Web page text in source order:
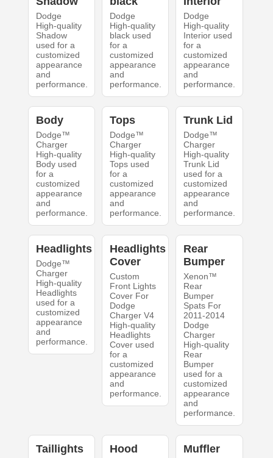
Dodge
High-quality
Shadow
used for a
customized
appearance
and
performance.
Dodge
High-quality
black used
for a
customized
appearance
and
performance.
Dodge
High-quality
Interior used
for a
customized
appearance
and
performance.
Body
Dodge™
Charger
High-quality
Body used
for a
customized
appearance
and
performance.
Tops
Dodge™
Charger
High-quality
Tops used
for a
customized
appearance
and
performance.
Trunk Lid
Dodge™
Charger
High-quality
Trunk Lid
used for a
customized
appearance
and
performance.
Headlights
Dodge™
Charger
High-quality
Headlights
used for a
customized
appearance
and
performance.
Headlights
Cover
Custom
Front Lights
Cover For
Dodge
Charger V4
High-quality
Headlights
Cover used
for a
customized
appearance
and
performance.
Rear
Bumper
Xenon™
Rear
Bumper
Spats For
2011-2014
Dodge
Charger
High-quality
Rear
Bumper
used for a
customized
appearance
and
performance.
Taillights Hood Muffler